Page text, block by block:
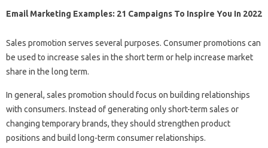
Email Marketing Examples: 21 Campaigns To Inspire You In 2022
Sales promotion serves several purposes. Consumer promotions can
be used to increase sales in the short term or help increase market
share in the long term.
In general, sales promotion should focus on building relationships
with consumers. Instead of generating only short-term sales or
changing temporary brands, they should strengthen product
positions and build long-term consumer relationships.